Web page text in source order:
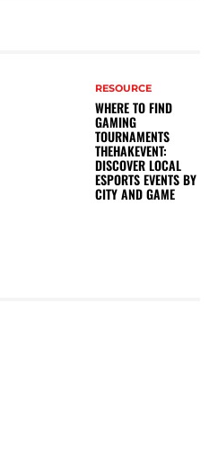
RESOURCE
WHERE TO FIND
GAMING
TOURNAMENTS
THEHAKEVENT:
DISCOVER LOCAL
ESPORTS EVENTS BY
CITY AND GAME